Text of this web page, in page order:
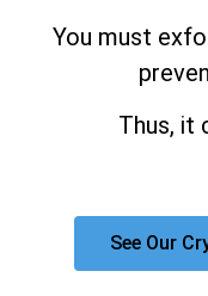
You must
Thus, it
See Our